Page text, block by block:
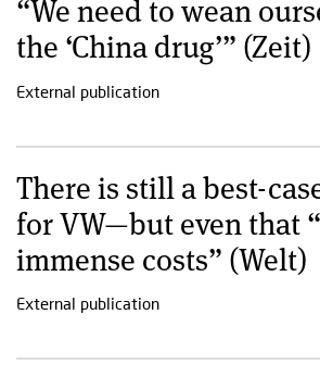
“We need to wean
the ‘China drug’” (Zeit)
External publication
There is still a best-
for VW—but even that
immense costs” (Welt)
External publication